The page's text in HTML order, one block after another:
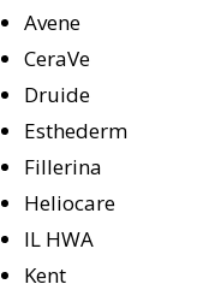
Avene
CeraVe
Druide
Esthederm
Fillerina
Heliocare
IL HWA
Kent